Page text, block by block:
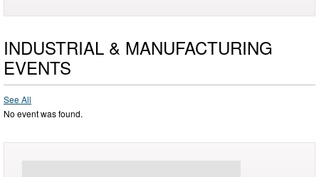
INDUSTRIAL & MANUFACTURING
EVENTS
See All
No event was found.